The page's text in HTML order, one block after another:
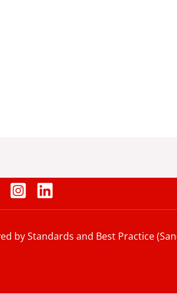
by Standards and Best Practice